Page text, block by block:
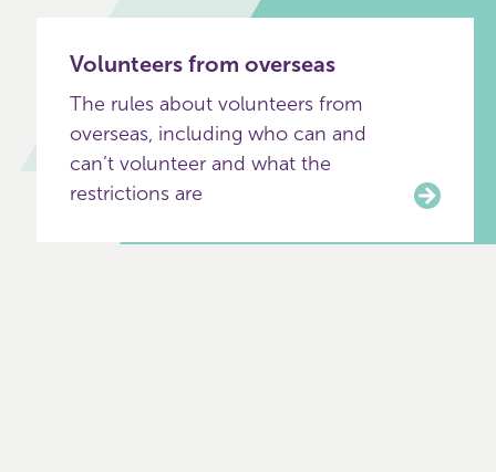
Volunteers from overseas
The rules about volunteers from
overseas, including who can and
can’t volunteer and what the
restrictions are